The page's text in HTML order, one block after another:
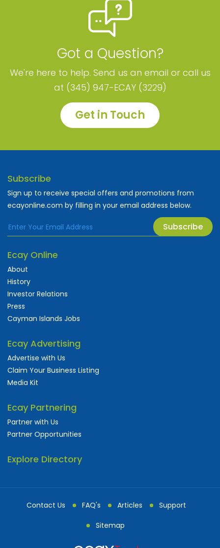
Got a Question?
We're here to help. Send us an email or call us
at (345) 947-ECAY (3229)
Get in Touch
Subscribe
Sign up to receive special offers and promotions from
ecayonline.com by filling in your email address below.
Subscribe
Ecay Online
About
History
Investor Relations
Press
Cayman Islands Jobs
Ecay Advertising
Advertise with Us
Claim Your Business Listing
Media Kit
Ecay Partnering
Partner with Us
Partner Opportunities
Explore Directory
Contact Us FAQ's Articles Support
Sitemap